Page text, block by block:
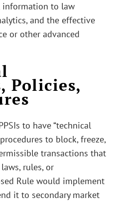
to law
and the effective
or other advanced
Policies,
to have “technical
to block, freeze,
transactions that
rules, or
Rule would implement
it to secondary market